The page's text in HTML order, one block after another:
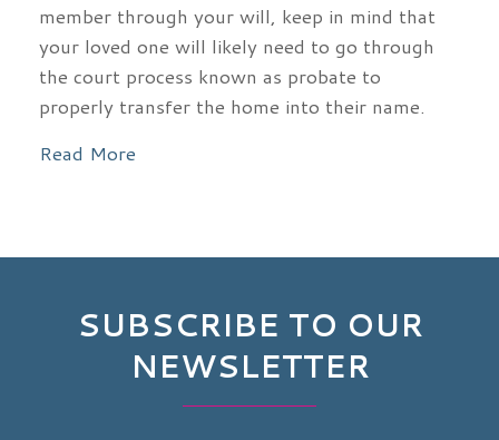
member through your will, keep in mind that
your loved one will likely need to go through
the court process known as probate to
properly transfer the home into their name.
Read More
SUBSCRIBE TO OUR
NEWSLETTER